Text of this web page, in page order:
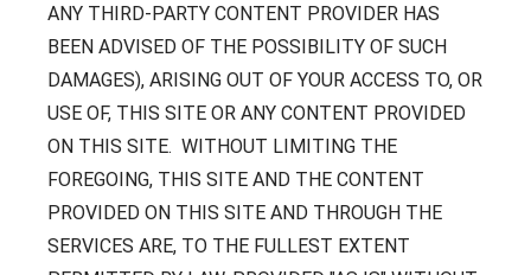
ANY THIRD-PARTY CONTENT PROVIDER HAS
BEEN ADVISED OF THE POSSIBILITY OF SUCH
DAMAGES), ARISING OUT OF YOUR ACCESS TO, OR
USE OF, THIS SITE OR ANY CONTENT PROVIDED
ON THIS SITE. WITHOUT LIMITING THE
FOREGOING, THIS SITE AND THE CONTENT
PROVIDED ON THIS SITE AND THROUGH THE
SERVICES ARE, TO THE FULLEST EXTENT